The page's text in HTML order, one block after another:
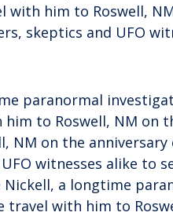
with him to Roswell,
skeptics and UFO
paranormal
to Roswell, NM on
NM on the anniversary
witnesses alike to
Nickell, a longtime
travel with him to